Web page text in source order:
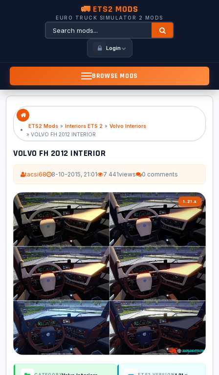
🚛 ETS2 MODS
EURO TRUCK SIMULATOR 2 MODS
Login
BROWSE MODS
ETS2 Mods » Interiors ETS 2 » Volvo Interiors
» VOLVO FH 2012 INTERIOR
VOLVO FH 2012 INTERIOR
tacsi68 8-10-2015, 21:01 7 441views 0 comments
1.21.x